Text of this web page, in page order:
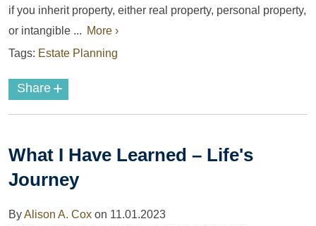
if you inherit property, either real property, personal property,
or intangible ... More ›
Tags: Estate Planning
Share +
What I Have Learned – Life's
Journey
ByAlison A. Cox on 11.01.2023